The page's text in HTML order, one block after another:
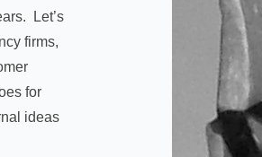
Let’s
firms,
for
ideas